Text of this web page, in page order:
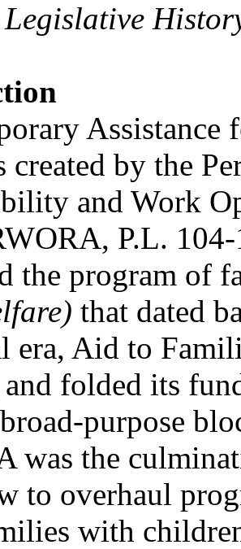
created by the
and Work
P.L.
the program of
that dated
era, Aid to
folded its
purpose
was the
to overhaul
with